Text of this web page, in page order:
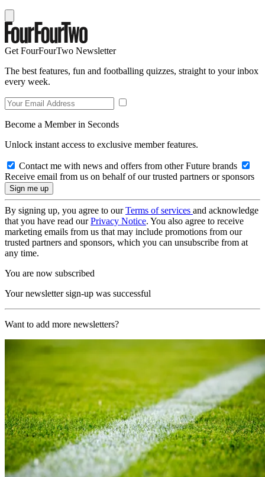
Get FourFourTwo Newsletter
The best features, fun and footballing quizzes, straight to your inbox
every week.
Become a Member in Seconds
Unlock instant access to exclusive member features.
Contact me with news and offers from other Future brands
Receive email from us on behalf of our trusted partners or sponsors
By signing up, you agree to ourTerms of services and acknowledge
that you have read ourPrivacy Notice. You also agree to receive
marketing emails from us that may include promotions from our
trusted partners and sponsors, which you can unsubscribe from at
any time.
You are now subscribed
Your newsletter sign-up was successful
Want to add more newsletters?